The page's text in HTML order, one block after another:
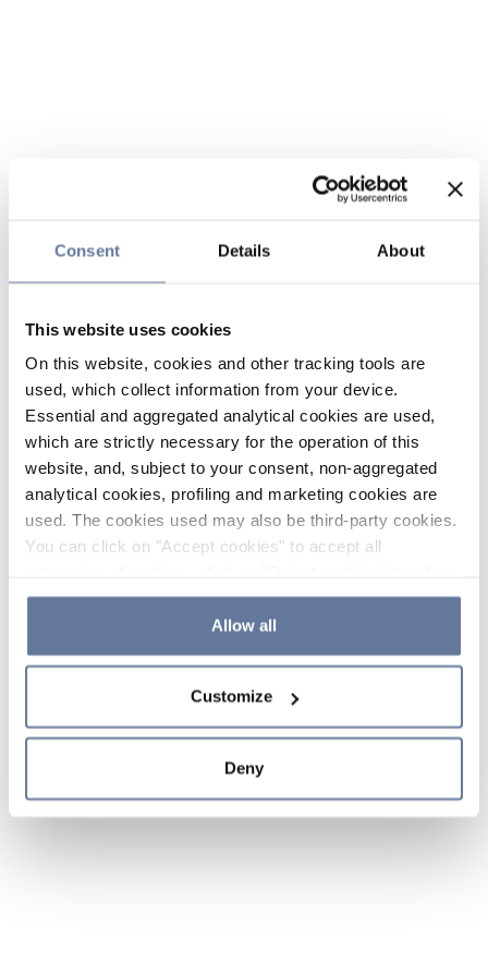
Consent Details About
This website uses cookies
On this website, cookies and other tracking tools are
used, which collect information from your device.
Essential and aggregated analytical cookies are used,
which are strictly necessary for the operation of this
website, and, subject to your consent, non-aggregated
analytical cookies, profiling and marketing cookies are
used. The cookies used may also be third-party cookies.
You can click on "Accept cookies" to accept all
the use of cookies or decide which cookies to accept by
clicking on "Cookie settings". If you refuse cookies or
simply close this banner or continue browsing, only
Cookie Policy and
sections.
Allow all
Customize
Deny